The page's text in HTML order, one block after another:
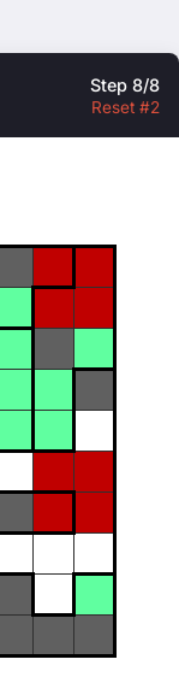
Step 8/8
Reset #2